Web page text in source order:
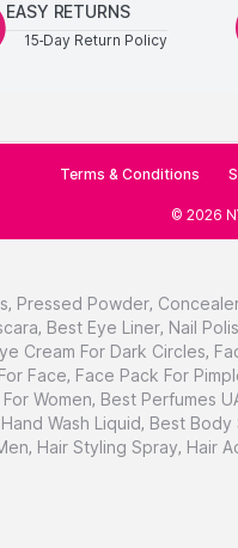
EASY RETURNS
15-Day Return Policy
Terms & Conditions
© 2026
, Pressed Powder,
, Best Eye Liner, Nail
Cream For Dark Circles,
Face, Face Pack For
Women, Best Perfumes
Hand Wash Liquid, Best Body
, Hair Styling Spray, Hair